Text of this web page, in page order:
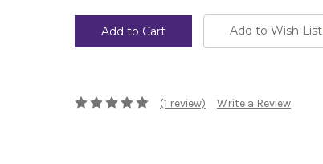
Stock:
Add to Wish List
(1 review) Write a Review